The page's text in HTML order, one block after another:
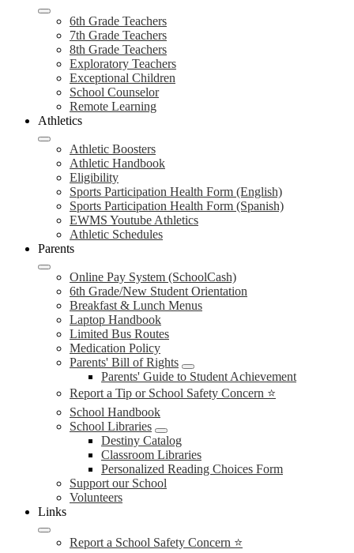
6th Grade Teachers
7th Grade Teachers
8th Grade Teachers
Exploratory Teachers
Exceptional Children
School Counselor
Remote Learning
Athletics
Athletic Boosters
Athletic Handbook
Eligibility
Sports Participation Health Form (English)
Sports Participation Health Form (Spanish)
EWMS Youtube Athletics
Athletic Schedules
Parents
Online Pay System (SchoolCash)
6th Grade/New Student Orientation
Breakfast & Lunch Menus
Laptop Handbook
Limited Bus Routes
Medication Policy
Parents' Bill of Rights
Parents' Guide to Student Achievement
Report a Tip or School Safety Concern ⭐
School Handbook
School Libraries
Destiny Catalog
Classroom Libraries
Personalized Reading Choices Form
Support our School
Volunteers
Links
Report a School Safety Concern ⭐